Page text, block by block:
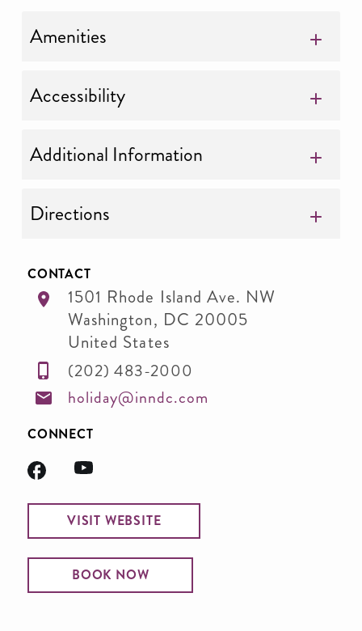
Amenities
Accessibility
Additional Information
Directions
CONTACT
1501 Rhode Island Ave. NW
Washington, DC 20005
United States
(202) 483-2000
holiday@inndc.com
CONNECT
VISIT WEBSITE
BOOK NOW